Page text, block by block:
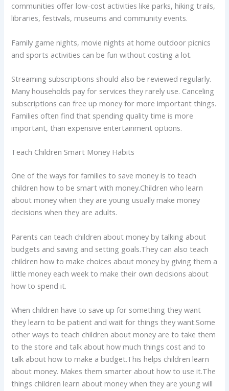
communities offer low-cost activities like parks, hiking trails,
libraries, festivals, museums and community events.
Family game nights, movie nights at home outdoor picnics
and sports activities can be fun without costing a lot.
Streaming subscriptions should also be reviewed regularly.
Many households pay for services they rarely use. Canceling
subscriptions can free up money for more important things.
Families often find that spending quality time is more
important, than expensive entertainment options.
Teach Children Smart Money Habits
One of the ways for families to save money is to teach
children how to be smart with money.Children who learn
about money when they are young usually make money
decisions when they are adults.
Parents can teach children about money by talking about
budgets and saving and setting goals.They can also teach
children how to make choices about money by giving them a
little money each week to make their own decisions about
how to spend it.
When children have to save up for something they want
they learn to be patient and wait for things they want.Some
other ways to teach children about money are to take them
to the store and talk about how much things cost and to
talk about how to make a budget.This helps children learn
about money. Makes them smarter about how to use it.The
things children learn about money when they are young will